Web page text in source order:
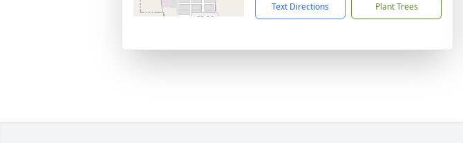
Text Directions Plant Trees